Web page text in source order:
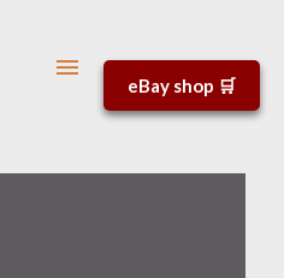
eBay shop 🛒